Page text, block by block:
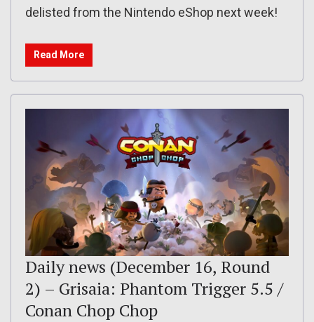
delisted from the Nintendo eShop next week!
Read More
Daily news (December 16, Round
2) – Grisaia: Phantom Trigger 5.5 /
Conan Chop Chop